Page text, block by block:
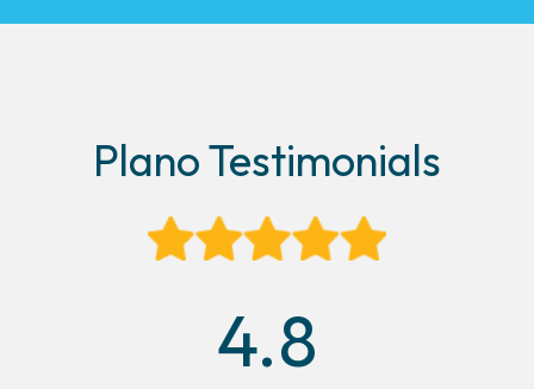
Plano Testimonials
4.8